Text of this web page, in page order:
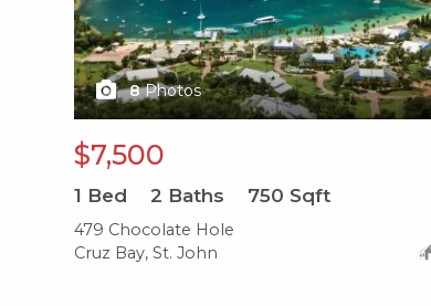
8 Photos
$7,500
1 Bed 2 Baths 750 Sqft
479 Chocolate Hole
Cruz Bay, St. John